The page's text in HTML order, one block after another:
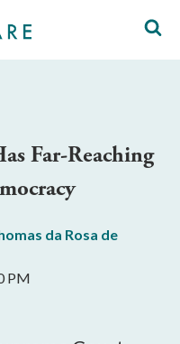
Far-Reaching
da Rosa de
PM